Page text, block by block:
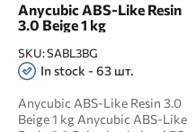
Anycubic ABS-Like Resin
3.0 Beige 1 kg
SKU:SABL3BG
In stock - 63 шт.
Anycubic ABS-Like Resin 3.0
Beige 1 kg Anycubic ABS-Like